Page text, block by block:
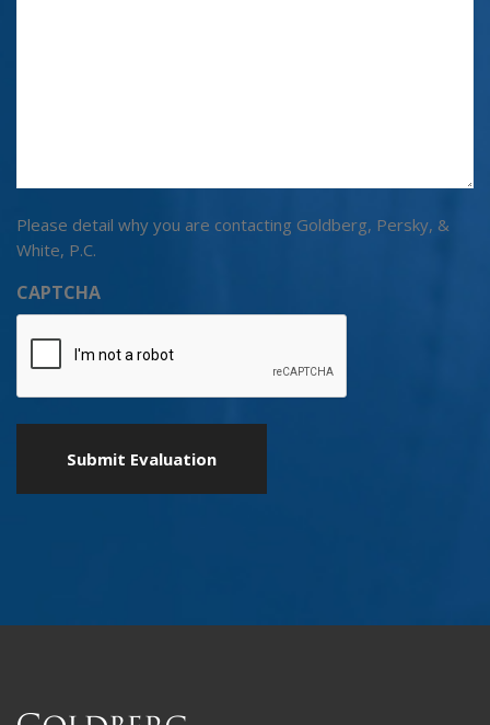
Please detail why you are contacting Goldberg, Persky, &
White, P.C.
CAPTCHA